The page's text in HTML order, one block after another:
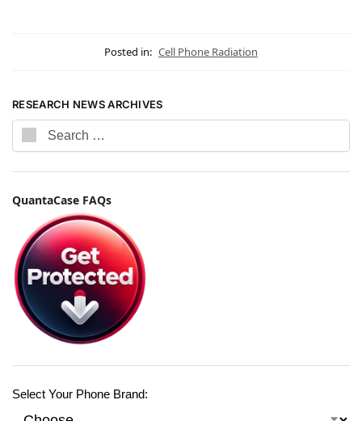
Posted in: Cell Phone Radiation
RESEARCH NEWS ARCHIVES
QuantaCase FAQs
Select Your Phone Brand: